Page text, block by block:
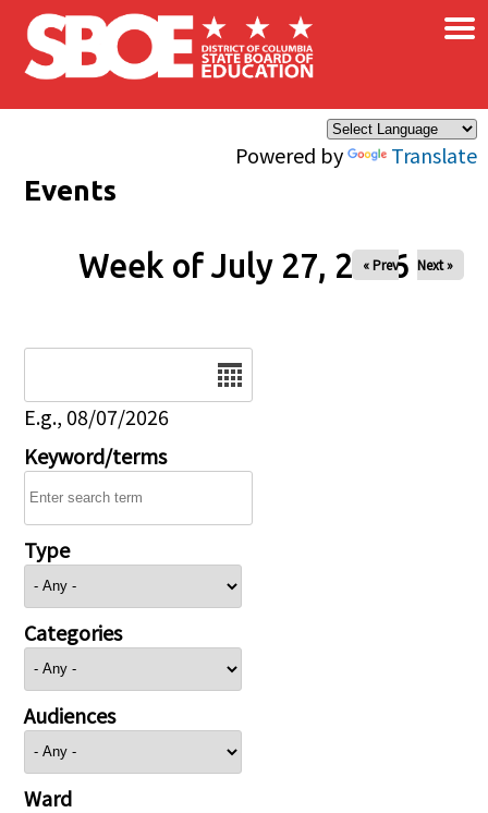
Skip to main content
Powered by Translate
×
Events
Week of July 27, 2026
« Prev Next »
E.g., 08/07/2026
Keyword/terms
Type
Categories
Audiences
Ward